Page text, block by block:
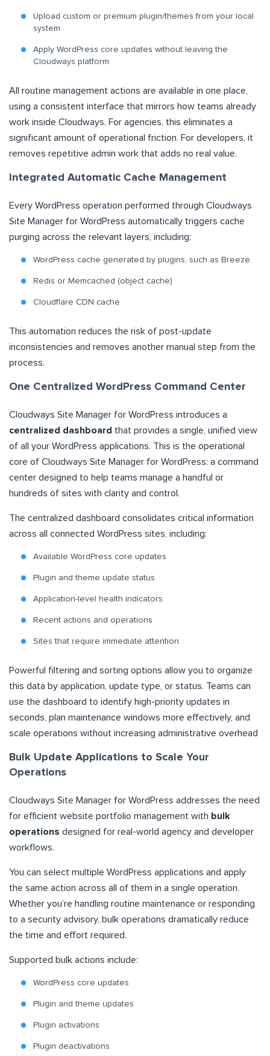
Upload custom or premium plugin/themes from your local
system
Apply WordPress core updates without leaving the
Cloudways platform
All routine management actions are available in one place,
using a consistent interface that mirrors how teams already
work inside Cloudways. For agencies, this eliminates a
significant amount of operational friction. For developers, it
removes repetitive admin work that adds no real value.
Integrated Automatic Cache Management
Every WordPress operation performed through Cloudways
Site Manager for WordPress automatically triggers cache
purging across the relevant layers, including:
WordPress cache generated by plugins, such as Breeze.
Redis or Memcached (object cache)
Cloudflare CDN cache
This automation reduces the risk of post-update
inconsistencies and removes another manual step from the
process.
One Centralized WordPress Command Center
Cloudways Site Manager for WordPress introduces a
centralized dashboard that provides a single, unified view
of all your WordPress applications. This is the operational
core of Cloudways Site Manager for WordPress: a command
center designed to help teams manage a handful or
hundreds of sites with clarity and control.
The centralized dashboard consolidates critical information
across all connected WordPress sites, including:
Available WordPress core updates
Plugin and theme update status
Application-level health indicators
Recent actions and operations
Sites that require immediate attention
Powerful filtering and sorting options allow you to organize
this data by application, update type, or status. Teams can
use the dashboard to identify high-priority updates in
seconds, plan maintenance windows more effectively, and
scale operations without increasing administrative overhead
Bulk Update Applications to Scale Your
Operations
Cloudways Site Manager for WordPress addresses the need
for efficient website portfolio management with bulk
operations designed for real-world agency and developer
workflows.
You can select multiple WordPress applications and apply
the same action across all of them in a single operation.
Whether you’re handling routine maintenance or responding
to a security advisory, bulk operations dramatically reduce
the time and effort required.
Supported bulk actions include:
WordPress core updates
Plugin and theme updates
Plugin activations
Plugin deactivations